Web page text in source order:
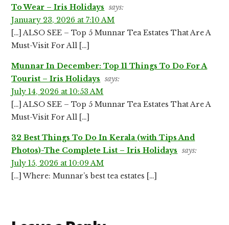
To Wear – Iris Holidays says:
January 23, 2026 at 7:10 AM
[…] ALSO SEE – Top 5 Munnar Tea Estates That Are A
Must-Visit For All […]
Munnar In December: Top 11 Things To Do For A
Tourist – Iris Holidays says:
July 14, 2026 at 10:53 AM
[…] ALSO SEE – Top 5 Munnar Tea Estates That Are A
Must-Visit For All […]
32 Best Things To Do In Kerala (with Tips And
Photos)-The Complete List – Iris Holidays says:
July 15, 2026 at 10:09 AM
[…] Where: Munnar’s best tea estates […]